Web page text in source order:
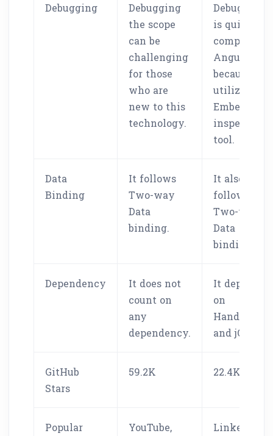
Debugging
Debugging
the scope
can be
challenging
for those
who are
new to this
technology.
Debugging
is quite
compared
Angular
because it
utilizes the
Ember
inspector
tool.
Data
Binding
It follows
Two-way
Data
binding.
It also
follows
Two-way
Data
binding.
Dependency
It does not
count on
any
dependency.
It depends
on
Handlebars
and jQuery.
GitHub
Stars
59.2K 22.4K
Popular
YouTube,
LinkedIn,